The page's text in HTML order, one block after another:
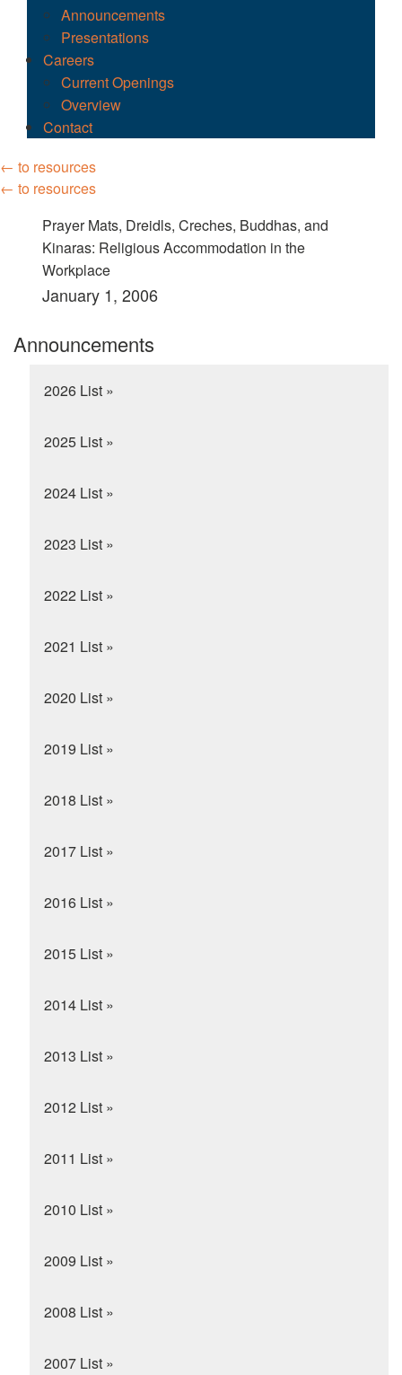
Announcements
Presentations
Careers
Current Openings
Overview
Contact
← to resources
← to resources
Prayer Mats, Dreidls, Creches, Buddhas, and
Kinaras: Religious Accommodation in the
Workplace
January 1, 2006
Announcements
2026 List »
2025 List »
2024 List »
2023 List »
2022 List »
2021 List »
2020 List »
2019 List »
2018 List »
2017 List »
2016 List »
2015 List »
2014 List »
2013 List »
2012 List »
2011 List »
2010 List »
2009 List »
2008 List »
2007 List »